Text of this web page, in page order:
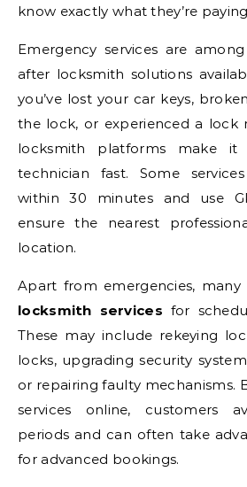
know exactly what they’re
Emergency services are
after locksmith solutions
you’ve lost your car keys,
the lock, or experienced a lock
locksmith platforms make
technician fast. Some
within 30 minutes and use
ensure the nearest
location.
Apart from emergencies, many
locksmith services for
These may include rekeying
locks, upgrading security
or repairing faulty mechanisms.
services online, customers
periods and can often take
for advanced bookings.